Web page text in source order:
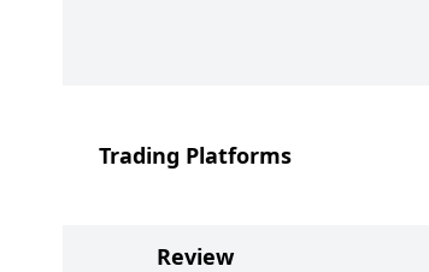
Trading Platforms
Review